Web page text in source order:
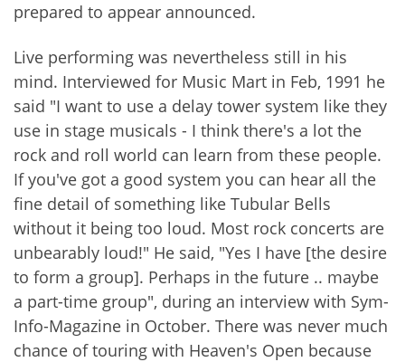
prepared to appear announced.
Live performing was nevertheless still in his
mind. Interviewed for Music Mart in Feb, 1991 he
said "I want to use a delay tower system like they
use in stage musicals - I think there's a lot the
rock and roll world can learn from these people.
If you've got a good system you can hear all the
fine detail of something like Tubular Bells
without it being too loud. Most rock concerts are
unbearably loud!" He said, "Yes I have [the desire
to form a group]. Perhaps in the future .. maybe
a part-time group", during an interview with Sym-
Info-Magazine in October. There was never much
chance of touring with Heaven's Open because